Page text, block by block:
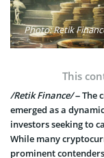
Photo: Retik
This
/Retik Finance/– The
emerged as a
investors seeking to
While many
prominent